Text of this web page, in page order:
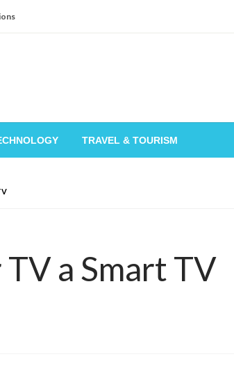
TRAVEL & TOURISM
a Smart TV